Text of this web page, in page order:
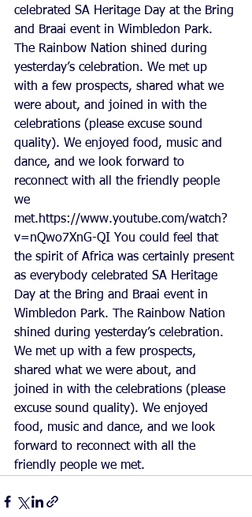
celebrated SA Heritage Day at the Bring
and Braai event in Wimbledon Park.
The Rainbow Nation shined during
yesterday’s celebration. We met up
with a few prospects, shared what we
were about, and joined in with the
celebrations (please excuse sound
quality). We enjoyed food, music and
dance, and we look forward to
reconnect with all the friendly people
we
met.https://www.youtube.com/watch?
v=nQwo7XnG-QI You could feel that
the spirit of Africa was certainly present
as everybody celebrated SA Heritage
Day at the Bring and Braai event in
Wimbledon Park. The Rainbow Nation
shined during yesterday’s celebration.
We met up with a few prospects,
shared what we were about, and
joined in with the celebrations (please
excuse sound quality). We enjoyed
food, music and dance, and we look
forward to reconnect with all the
friendly people we met.